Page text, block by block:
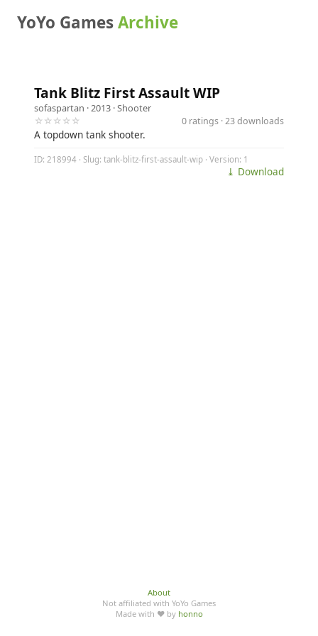
YoYo GamesArchive
Tank Blitz First Assault WIP
sofaspartan · 2013 ·Shooter
☆☆☆☆☆
0 ratings · 23 downloads
A topdown tank shooter.
ID: 218994 · Slug: tank-blitz-first-assault-wip · Version: 1
⤓ Download
About
Not affiliated with YoYo Games
Made with ♥ by honno